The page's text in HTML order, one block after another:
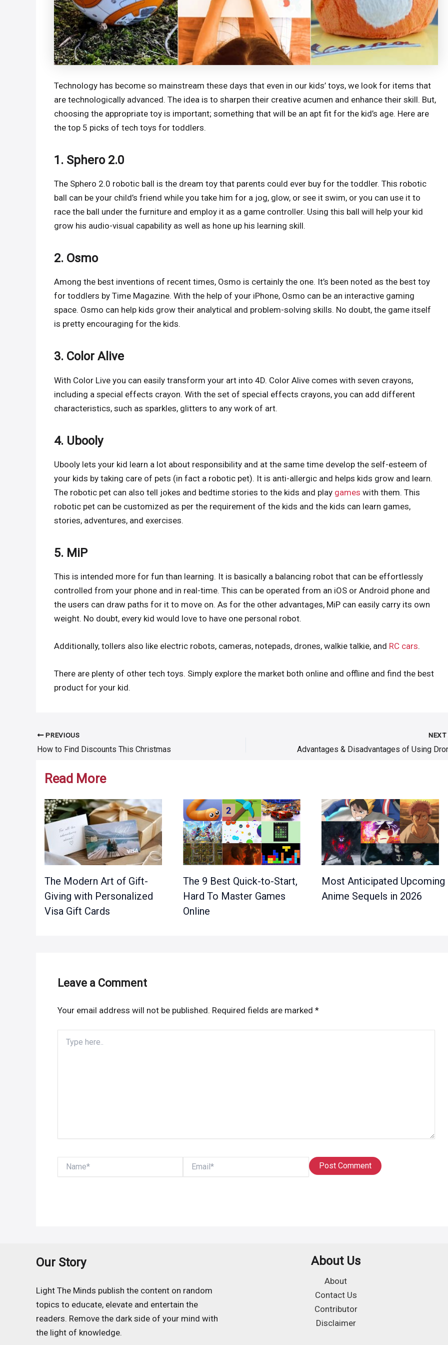
Technology has become so mainstream these days that even in our kids’ toys, we look for items that
are technologically advanced. The idea is to sharpen their creative acumen and enhance their skill. But,
choosing the appropriate toy is important; something that will be an apt fit for the kid’s age. Here are
the top 5 picks of tech toys for toddlers.
1. Sphero 2.0
The Sphero 2.0 robotic ball is the dream toy that parents could ever buy for the toddler. This robotic
ball can be your child’s friend while you take him for a jog, glow, or see it swim, or you can use it to
race the ball under the furniture and employ it as a game controller. Using this ball will help your kid
grow his audio-visual capability as well as hone up his learning skill.
2. Osmo
Among the best inventions of recent times, Osmo is certainly the one. It’s been noted as the best toy
for toddlers by Time Magazine. With the help of your iPhone, Osmo can be an interactive gaming
space. Osmo can help kids grow their analytical and problem-solving skills. No doubt, the game itself
is pretty encouraging for the kids.
3. Color Alive
With Color Live you can easily transform your art into 4D. Color Alive comes with seven crayons,
including a special effects crayon. With the set of special effects crayons, you can add different
characteristics, such as sparkles, glitters to any work of art.
4. Ubooly
Ubooly lets your kid learn a lot about responsibility and at the same time develop the self-esteem of
your kids by taking care of pets (in fact a robotic pet). It is anti-allergic and helps kids grow and learn.
The robotic pet can also tell jokes and bedtime stories to the kids and play games with them. This
robotic pet can be customized as per the requirement of the kids and the kids can learn games,
stories, adventures, and exercises.
5. MiP
This is intended more for fun than learning. It is basically a balancing robot that can be effortlessly
controlled from your phone and in real-time. This can be operated from an iOS or Android phone and
the users can draw paths for it to move on. As for the other advantages, MiP can easily carry its own
weight. No doubt, every kid would love to have one personal robot.
Additionally, tollers also like electric robots, cameras, notepads, drones, walkie talkie, and RC cars.
There are plenty of other tech toys. Simply explore the market both online and offline and find the best
product for your kid.
Post
navigation
PREVIOUS
How to Find Discounts This Christmas
NEXT
Read More
The Modern Art of Gift-
Giving with Personalized
Visa Gift Cards
The 9 Best Quick-to-Start,
Hard To Master Games
Online
Most Anticipated Upcoming
Anime Sequels in 2026
Leave a Comment
Your email address will not be published. Required fields are marked *
here..
Our Story
Light The Minds publish the content on random
topics to educate, elevate and entertain the
readers. Remove the dark side of your mind with
the light of knowledge.
About Us
About
Contact Us
Contributor
Disclaimer